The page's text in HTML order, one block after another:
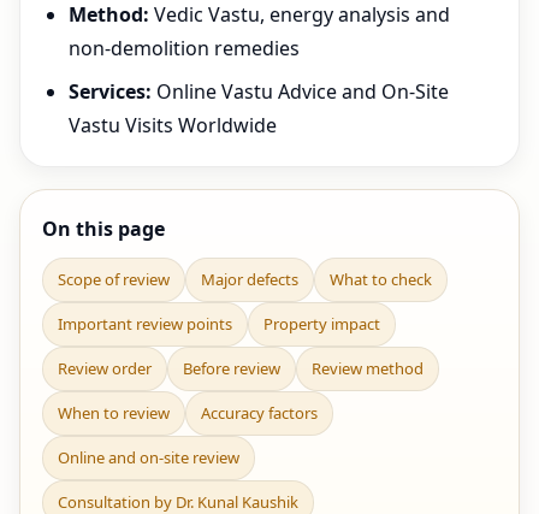
Method: Vedic Vastu, energy analysis and
non-demolition remedies
Services: Online Vastu Advice and On-Site
Vastu Visits Worldwide
On this page
Scope of review Major defects What to check
Important review points Property impact
Review order Before review Review method
When to review Accuracy factors
Online and on-site review
Consultation by Dr. Kunal Kaushik